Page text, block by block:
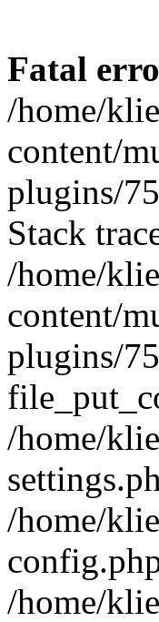
Fatal
/home/
content/
plugins/
Stack
/home/
content/
plugins/
/home/
/home/
/home/